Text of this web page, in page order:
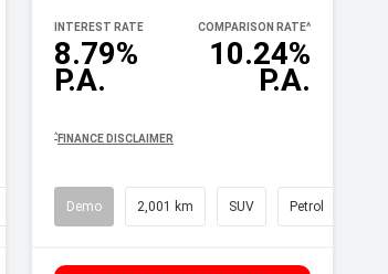
8.79%
P.A.
INTEREST RATE
10.24%
P.A.
COMPARISON RATE^
^ FINANCE DISCLAIMER
Demo 2,001 km SUV Petrol